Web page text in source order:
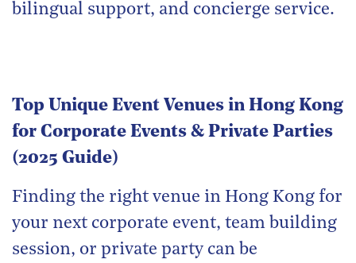
bilingual support, and concierge service.
Top Unique Event Venues in Hong Kong
for Corporate Events & Private Parties
(2025 Guide)
Finding the right venue in Hong Kong for
your next corporate event, team building
session, or private party can be